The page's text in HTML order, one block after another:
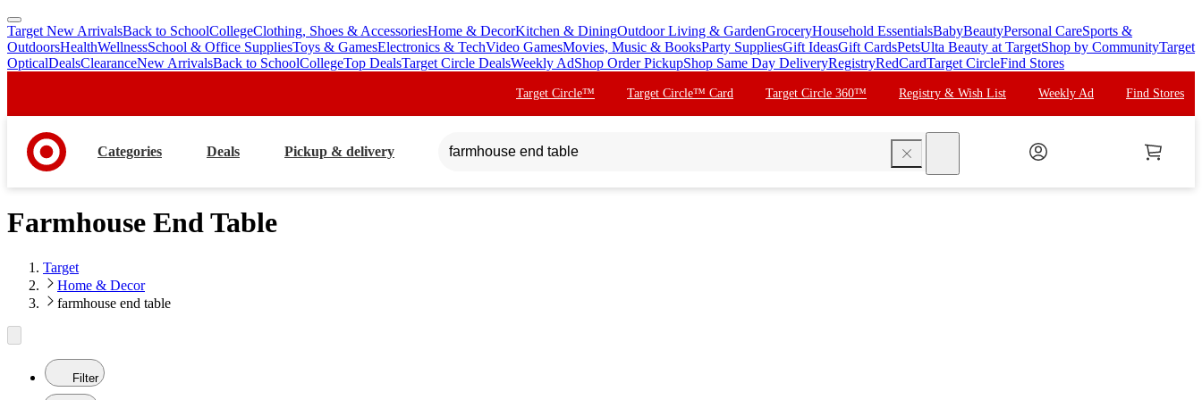
skip
to
main
skip
to
footer
Target New ArrivalsBack to SchoolCollegeClothing, Shoes & AccessoriesHome & DecorKitchen & DiningOutdoor Living & GardenGroceryHousehold EssentialsBabyBeautyPersonal CareSports &
OutdoorsHealthWellnessSchool & Office SuppliesToys & GamesElectronics & TechVideo GamesMovies, Music & BooksParty SuppliesGift IdeasGift CardsPetsUlta Beauty at TargetShop by CommunityTarget
OpticalDealsClearanceNew ArrivalsBack to SchoolCollegeTop DealsTarget Circle DealsWeekly AdShop Order PickupShop Same Day DeliveryRegistryRedCardTarget CircleFind Stores
Target Circle™ Target Circle™ Card Target Circle 360™ Registry & Wish List Weekly Ad Find Stores
Categories Deals Pickup & delivery
Farmhouse End Table
Target
Home & Decor
farmhouse end table
Filter